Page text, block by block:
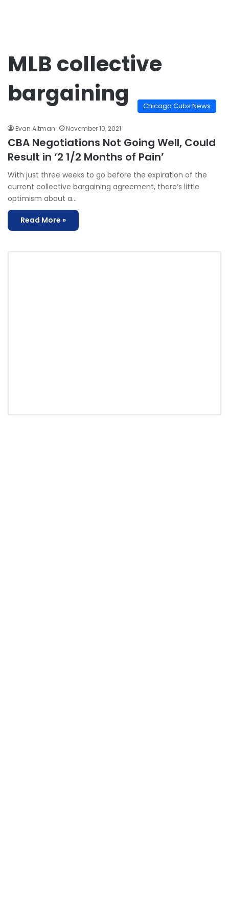
MLB collective
bargaining
Chicago Cubs News
Evan Altman November 10, 2021
CBA Negotiations Not Going Well, Could
Result in ‘2 1/2 Months of Pain’
With just three weeks to go before the expiration of the
current collective bargaining agreement, there’s little
optimism about a…
Read More »